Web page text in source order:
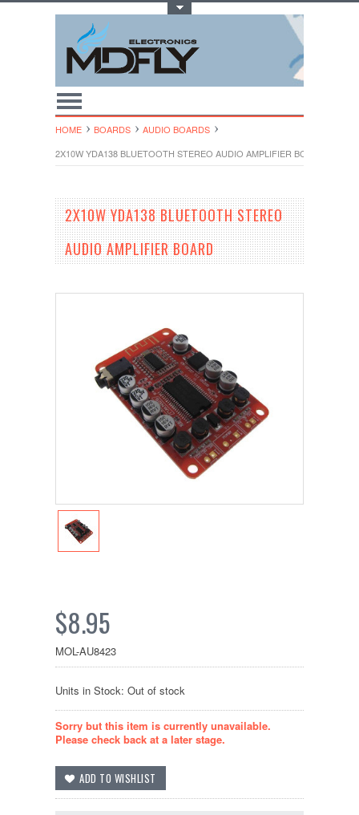
HOME BOARDS
AUDIO BOARDS
2X10W YDA138 BLUETOOTH STEREO AUDIO AMPLIFIER BOARD
2X10W YDA138 BLUETOOTH STEREO
AUDIO AMPLIFIER BOARD
$8.95
MOL-AU8423
Units in Stock: Out of stock
Sorry but this item is currently unavailable.
Please check back at a later stage.